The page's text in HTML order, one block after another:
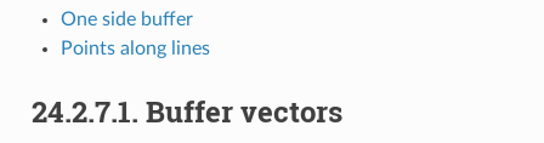
One side buffer
Points along lines
24.2.7.1. Buffer vectors